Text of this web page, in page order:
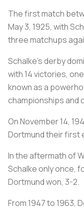
The first match
May 3, 1925, with
three matchups
Schalke's derby
with 14 victories,
known as a
championships and
On November 14,
Dortmund their first
In the aftermath of
Schalke only once,
Dortmund won, 3-2.
From 1947 to 1963,